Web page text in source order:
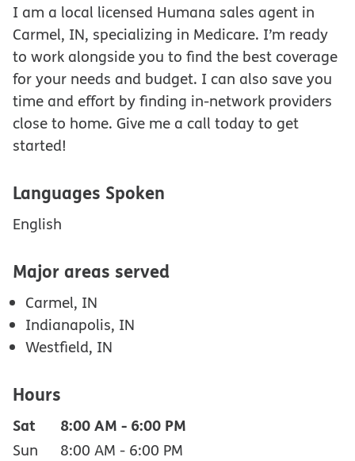
I am a local licensed Humana sales agent in
Carmel, IN, specializing in Medicare. I’m ready
to work alongside you to find the best coverage
for your needs and budget. I can also save you
time and effort by finding in-network providers
close to home. Give me a call today to get
started!
Languages Spoken
English
Major areas served
Carmel, IN
Indianapolis, IN
Westfield, IN
Hours
Sat 8:00 AM - 6:00 PM
Sun 8:00 AM - 6:00 PM